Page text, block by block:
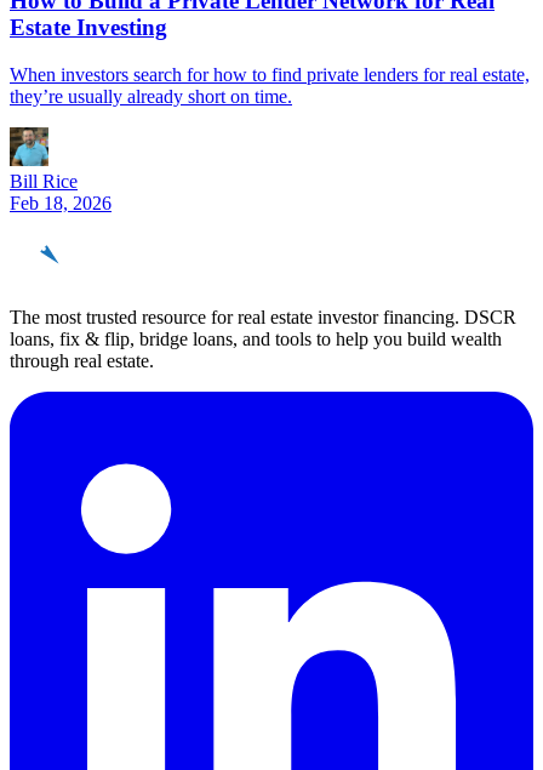
Estate Investing
When investors search for how to find private lenders for real estate,
they’re usually already short on time.
Bill Rice
Feb 18, 2026
The most trusted resource for real estate investor financing. DSCR
loans, fix & flip, bridge loans, and tools to help you build wealth
through real estate.